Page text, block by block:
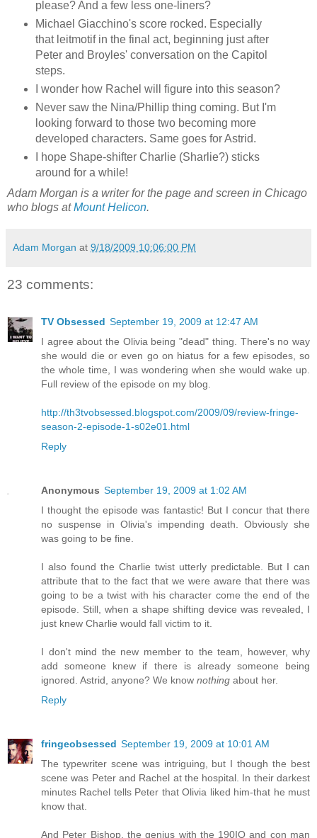
please? And a few less one-liners?
Michael Giacchino's score rocked. Especially
that leitmotif in the final act, beginning just after
Peter and Broyles' conversation on the Capitol
steps.
I wonder how Rachel will figure into this season?
Never saw the Nina/Phillip thing coming. But I'm
looking forward to those two becoming more
developed characters. Same goes for Astrid.
I hope Shape-shifter Charlie (Sharlie?) sticks
around for a while!
Adam Morgan is a writer for the page and screen in Chicago
who blogs atMount Helicon.
Adam Morgan at 9/18/2009 10:06:00 PM
23 comments:
TV Obsessed September 19, 2009 at 12:47 AM
I agree about the Olivia being "dead" thing. There's no way
she would die or even go on hiatus for a few episodes, so
the whole time, I was wondering when she would wake up.
Full review of the episode on my blog.
http://th3tvobsessed.blogspot.com/2009/09/review-fringe-
season-2-episode-1-s02e01.html
Reply
Anonymous September 19, 2009 at 1:02 AM
I thought the episode was fantastic! But I concur that there
no suspense in Olivia's impending death. Obviously she
was going to be fine.
I also found the Charlie twist utterly predictable. But I can
attribute that to the fact that we were aware that there was
going to be a twist with his character come the end of the
episode. Still, when a shape shifting device was revealed, I
just knew Charlie would fall victim to it.
I don't mind the new member to the team, however, why
add someone knew if there is already someone being
ignored. Astrid, anyone? We know nothing about her.
Reply
fringeobsessed September 19, 2009 at 10:01 AM
The typewriter scene was intriguing, but I though the best
scene was Peter and Rachel at the hospital. In their darkest
minutes Rachel tells Peter that Olivia liked him-that he must
know that.
And Peter Bishop, the genius with the 190IQ and con man